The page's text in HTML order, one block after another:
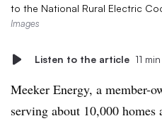
to the National Rural Electric
Images
Listen to the article 11 min
Meeker Energy, a member-
serving about 10,000 homes